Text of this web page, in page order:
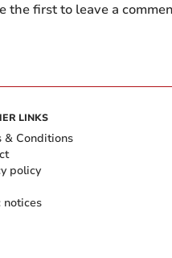
the first to leave a
LINKS
& Conditions
policy
notices